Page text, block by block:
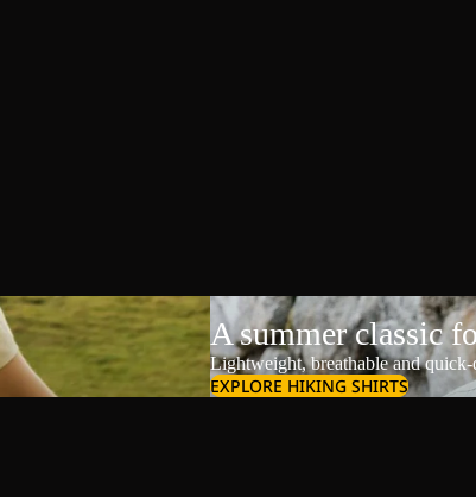
A summer classic
Lightweight, breathable and
EXPLORE HIKING SHIRTS